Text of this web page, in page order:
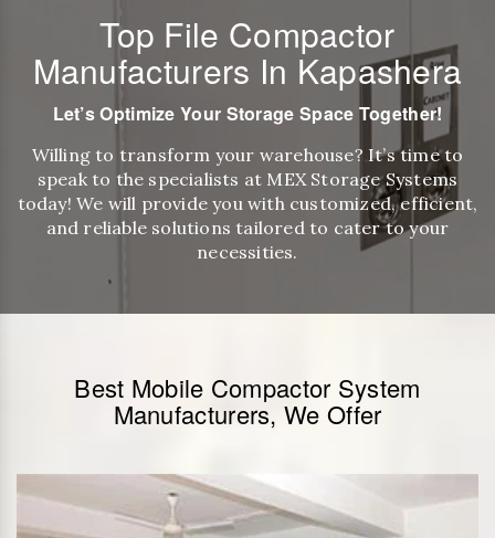
Top File Compactor
Manufacturers In Kapashera
Let’s Optimize Your Storage Space Together!
Willing to transform your warehouse? It’s time to
speak to the specialists at MEX Storage Systems
today! We will provide you with customized, efficient,
and reliable solutions tailored to cater to your
necessities.
Best Mobile Compactor System
Manufacturers, We Offer